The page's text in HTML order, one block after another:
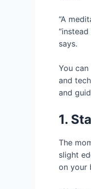
“A
says.
You
and
and
1.
The
slight
on your